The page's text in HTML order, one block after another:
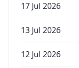
17 Jul 2026
13 Jul 2026
12 Jul 2026